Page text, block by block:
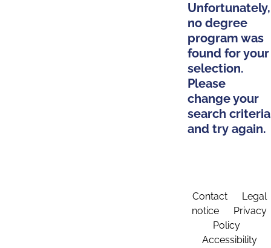
Unfortunately,
no degree
program was
found for your
selection.
Please
change your
search criteria
and try again.
Contact
Legal
notice
Privacy
Policy
Accessibility